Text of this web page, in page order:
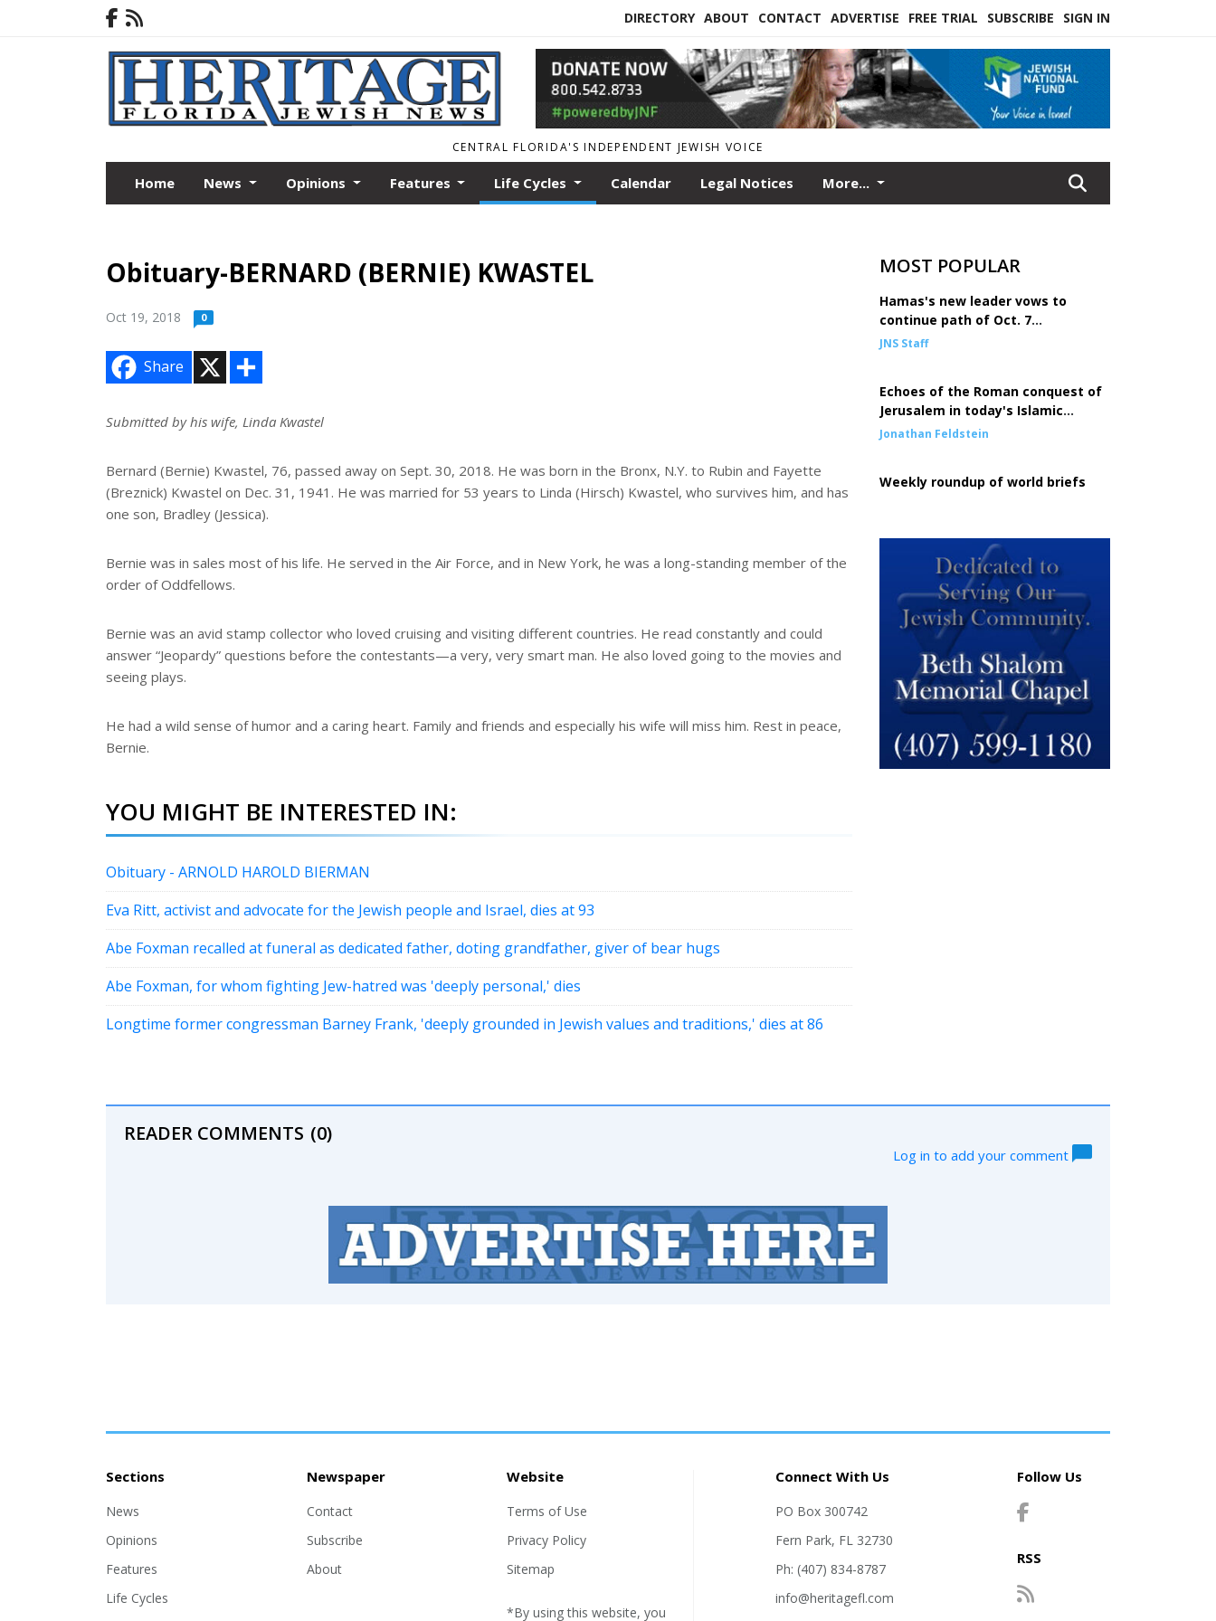
DIRECTORY ABOUT CONTACT ADVERTISE FREE TRIAL SUBSCRIBE SIGN IN
CENTRAL FLORIDA'S INDEPENDENT JEWISH VOICE
Home News Opinions Features Life Cycles Calendar Legal Notices More...
Obituary-BERNARD (BERNIE) KWASTEL
Oct 19, 2018 0
Share
e
Submitted by his wife, Linda Kwastel
Bernard (Bernie) Kwastel, 76, passed away on Sept. 30, 2018. He was born in the Bronx, N.Y. to Rubin and Fayette
(Breznick) Kwastel on Dec. 31, 1941. He was married for 53 years to Linda (Hirsch) Kwastel, who survives him, and has
one son, Bradley (Jessica).
Bernie was in sales most of his life. He served in the Air Force, and in New York, he was a long-standing member of the
order of Oddfellows.
Bernie was an avid stamp collector who loved cruising and visiting different countries. He read constantly and could
answer “Jeopardy” questions before the contestants—a very, very smart man. He also loved going to the movies and
seeing plays.
He had a wild sense of humor and a caring heart. Family and friends and especially his wife will miss him. Rest in peace,
Bernie.
YOU MIGHT BE INTERESTED IN:
Obituary - ARNOLD HAROLD BIERMAN
Eva Ritt, activist and advocate for the Jewish people and Israel, dies at 93
Abe Foxman recalled at funeral as dedicated father, doting grandfather, giver of bear hugs
Abe Foxman, for whom fighting Jew-hatred was 'deeply personal,' dies
Longtime former congressman Barney Frank, 'deeply grounded in Jewish values and traditions,' dies at 86
MOST POPULAR
Hamas's new leader vows to
continue path of Oct. 7
mastermind Sinwar
JNS Staff
Echoes of the Roman conquest of
Jerusalem in today's Islamic
conquest of the West
Jonathan Feldstein
Weekly roundup of world briefs
READER COMMENTS (0)
Log in to add your comment
Sections
News
Opinions
Features
Life Cycles
Newspaper
Contact
Subscribe
About
Website
Terms of Use
Privacy Policy
Sitemap
*By using this website, you
Connect With Us
PO Box 300742
Fern Park, FL 32730
Ph: (407) 834-8787
info@heritagefl.com
Follow Us
RSS